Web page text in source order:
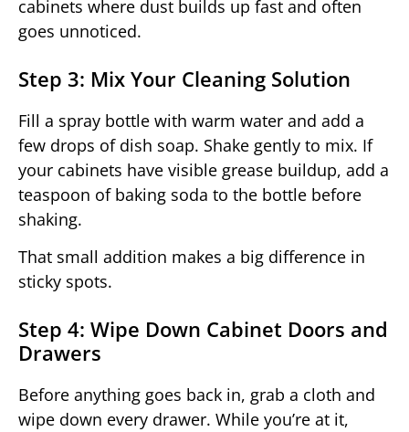
cabinets where dust builds up fast and often
goes unnoticed.
Step 3: Mix Your Cleaning Solution
Fill a spray bottle with warm water and add a
few drops of dish soap. Shake gently to mix. If
your cabinets have visible grease buildup, add a
teaspoon of baking soda to the bottle before
shaking.
That small addition makes a big difference in
sticky spots.
Step 4: Wipe Down Cabinet Doors and
Drawers
Before anything goes back in, grab a cloth and
wipe down every drawer. While you’re at it,